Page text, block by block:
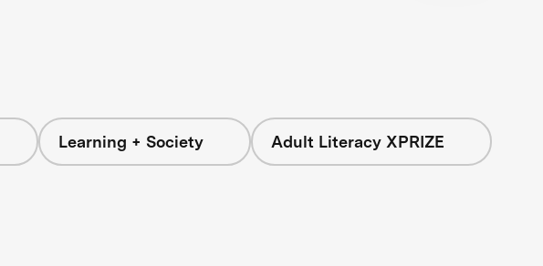
Learning + Society Adult Literacy XPRIZE